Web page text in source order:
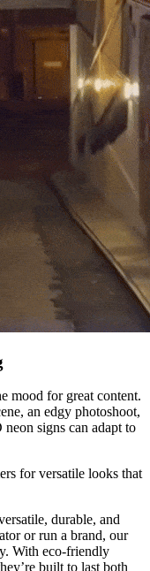
mood for great content.
an edgy photoshoot,
signs can adapt to
for versatile looks that
durable, and
or run a brand, our
With eco-friendly
built to last both